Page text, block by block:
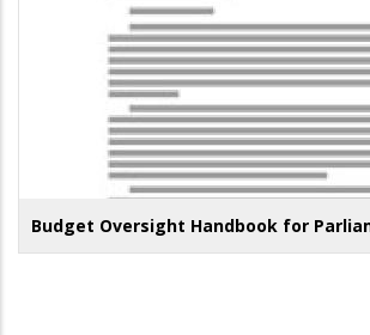
Budget Oversight Handbook for